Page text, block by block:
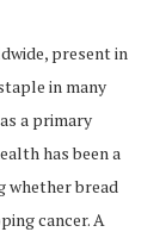
present in
in many
a primary
has been a
whether bread
cancer. A